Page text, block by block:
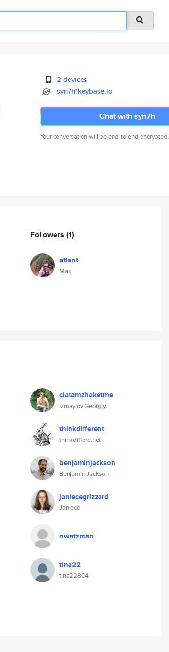
2 devices
syn7h*keybase.io
Chat with syn7h
Your conversation will be end-to-end encrypted.
Followers (1)
atlant
Max
ciatamzhaketme
Izmaylov Georgiy
thinkdifferent
thinkdiffere.net
benjaminjackson
Benjamin Jackson
janiecegrizzard
Janiece
nwatzman
tina22
tina22804